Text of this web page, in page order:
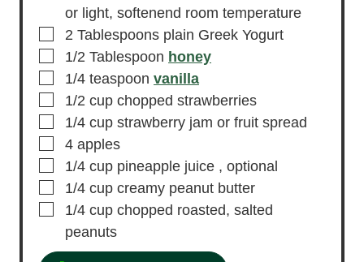
or light, softenend room temperature
▢
2 Tablespoons plain Greek Yogurt
▢
1/2 Tablespoon honey
▢
1/4 teaspoon vanilla
▢
1/2 cup chopped strawberries
▢
1/4 cup strawberry jam or fruit spread
▢
4 apples
▢
1/4 cup pineapple juice , optional
▢
1/4 cup creamy peanut butter
▢
1/4 cup chopped roasted, salted
peanuts